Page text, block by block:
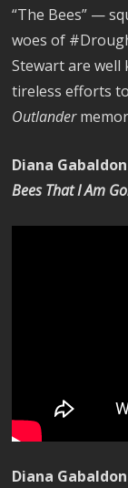
“The Bees” —
woes of
Stewart are well
tireless efforts
Outlander
Diana
Bees That I Am
Diana